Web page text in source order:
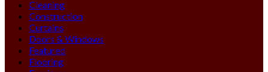
Cleaning
Construction
Curtains
Doors & Windows
Featured
Flooring